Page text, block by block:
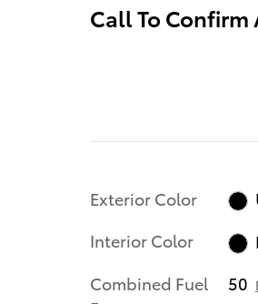
Call To
Exterior Color
Interior Color
Combined Fuel
50